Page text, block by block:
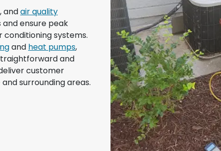
andair quality
and ensure peak
systems.
and heat pumps,
and
customer
surrounding areas.